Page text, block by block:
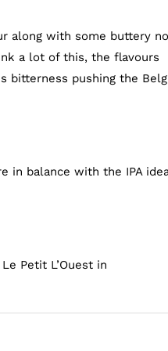
along with some buttery
a lot of this, the flavours
bitterness pushing the
in balance with the IPA
Petit L’Ouest in